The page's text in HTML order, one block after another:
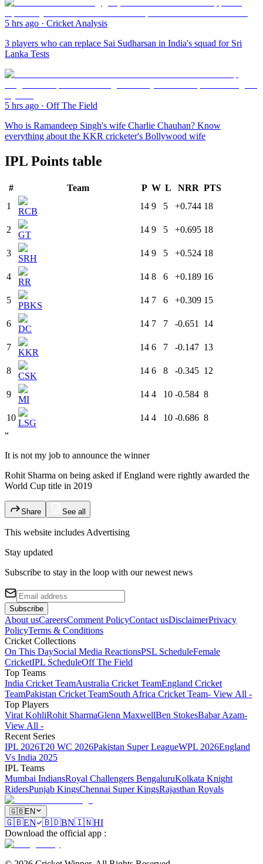
5 hrs ago · Cricket Analysis
3 players who can replace Sai Sudharsan in India's squad for Sri
Lanka Tests
5 hrs ago · Off The Field
Who is Ramandeep Singh's wife Charlie Chauhan? Know
everything about the KKR cricketer's Bollywood wife
IPL Points table
# Team P W L NRR PTS
1
RCB
14 9 5 +0.744 18
2
GT
14 9 5 +0.695 18
3
SRH
14 9 5 +0.524 18
4
RR
14 8 6 +0.189 16
5
PBKS
14 7 6 +0.309 15
6
DC
14 7 7 -0.651 14
7
KKR
14 6 7 -0.147 13
8
CSK
14 6 8 -0.345 12
9
MI
14 4 10 -0.584 8
10
LSG
14 4 10 -0.686 8
“
It is not my job to announce the winner
Rohit Sharma on being asked if England were rightly awarded the
World Cup title in 2019
Share See all
This website includes Advertising
Stay updated
Subscribe to stay in the loop with our newest news
Subscribe
About usCareersComment PolicyContact usDisclaimerPrivacy
PolicyTerms & Conditions
Cricket Collections
On This DaySocial Media ReactionsPSL ScheduleFemale
CricketIPL ScheduleOff The Field
Top Teams
India Cricket TeamAustralia Cricket TeamEngland Cricket
TeamPakistan Cricket TeamSouth Africa Cricket Team- View All -
Top Players
Virat KohliRohit SharmaGlenn MaxwellBen StokesBabar Azam-
View All -
Recent Series
IPL 2026T20 WC 2026Pakistan Super LeagueWPL 2026England
Vs India 2025
IPL Teams
Mumbai IndiansRoyal Challengers BengaluruKolkata Knight
RidersPunjab KingsChennai Super KingsRajasthan Royals
🇬🇧EN
🇬🇧EN 🇧🇩BN🇮🇳HI
Download the official app :